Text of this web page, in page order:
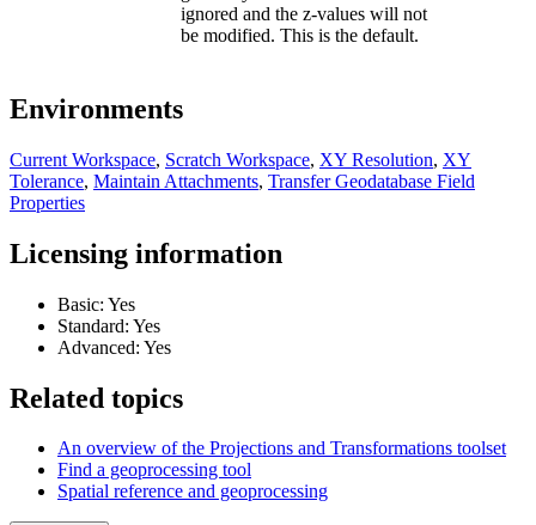
ignored and the z-values will not
be modified. This is the default.
Environments
Current Workspace, Scratch Workspace, XY Resolution, XY
Tolerance, Maintain Attachments, Transfer Geodatabase Field
Properties
Licensing information
Basic: Yes
Standard: Yes
Advanced: Yes
Related topics
An overview of the Projections and Transformations toolset
Find a geoprocessing tool
Spatial reference and geoprocessing